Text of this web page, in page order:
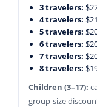
3 travelers:
4 travelers:
5 travelers:
6 travelers:
7 travelers:
8 travelers:
Children (3–17):
group-size